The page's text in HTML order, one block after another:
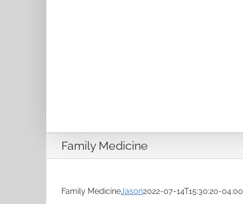
Family Medicine
Family MedicineJason2022-07-14T15:30:20-04:00